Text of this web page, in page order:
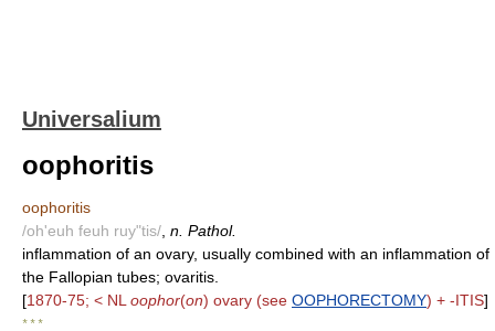
Universalium
oophoritis
oophoritis
/oh'euh feuh ruy"tis/ n. Pathol.
inflammation of an ovary, usually combined with an inflammation of
the Fallopian tubes; ovaritis.
[1870-75; < NL oophor(on) ovary (see OOPHORECTOMY) + -ITIS]
* * *